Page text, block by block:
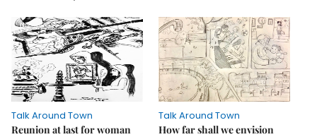
Talk Around Town
Reunion at last for woman
Talk Around Town
How far shall we envision